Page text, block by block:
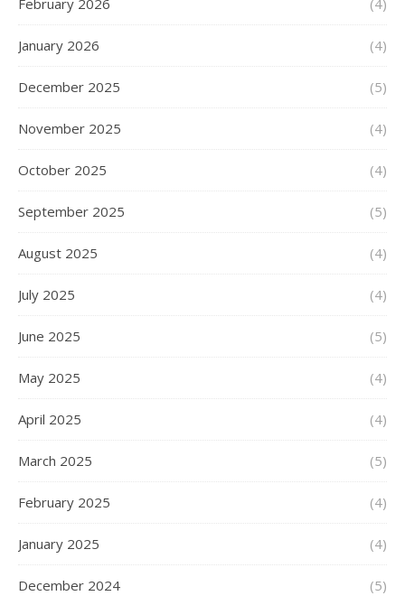
February 2026 (4)
January 2026 (4)
December 2025 (5)
November 2025 (4)
October 2025 (4)
September 2025 (5)
August 2025 (4)
July 2025 (4)
June 2025 (5)
May 2025 (4)
April 2025 (4)
March 2025 (5)
February 2025 (4)
January 2025 (4)
December 2024 (5)